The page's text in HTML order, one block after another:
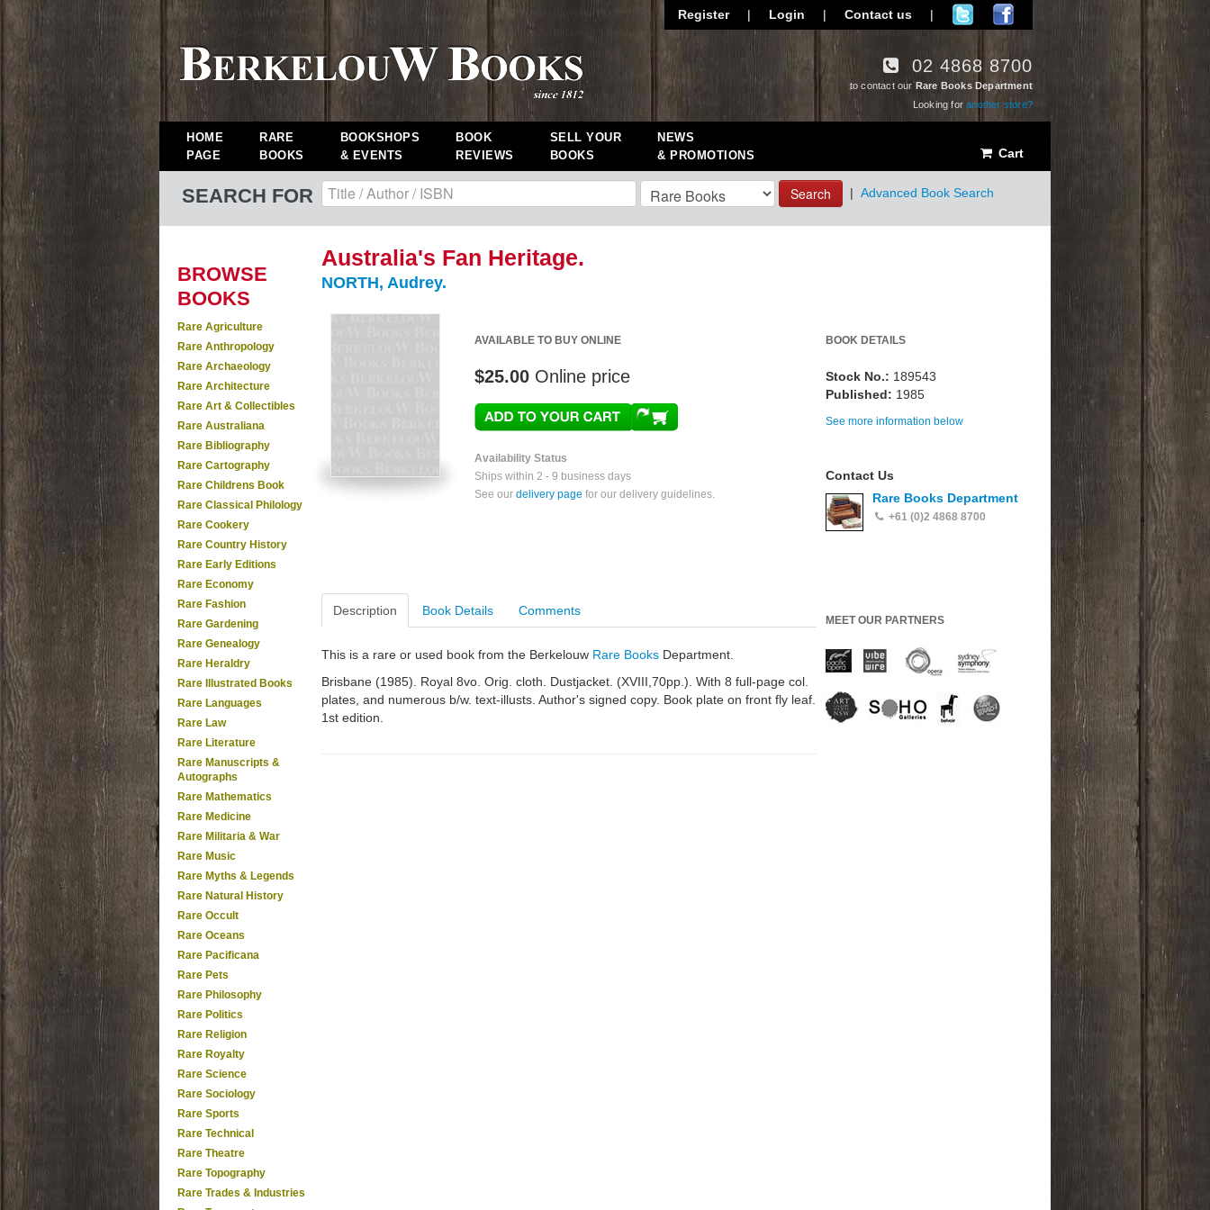
Register | Login | Contact us |
02 4868 8700
to contact our Rare Books Department
Looking foranother store?
HOME
PAGE
RARE
BOOKS
BOOKSHOPS
& EVENTS
BOOK
REVIEWS
SELL YOUR
BOOKS
NEWS
& PROMOTIONS
Cart
SEARCH FOR Search | Advanced Book Search
BROWSE
BOOKS
Rare Agriculture
Rare Anthropology
Rare Archaeology
Rare Architecture
Rare Art & Collectibles
Rare Australiana
Rare Bibliography
Rare Cartography
Rare Childrens Book
Rare Classical Philology
Rare Cookery
Rare Country History
Rare Early Editions
Rare Economy
Rare Fashion
Rare Gardening
Rare Genealogy
Rare Heraldry
Rare Illustrated Books
Rare Languages
Rare Law
Rare Literature
Rare Manuscripts &
Autographs
Rare Mathematics
Rare Medicine
Rare Militaria & War
Rare Music
Rare Myths & Legends
Rare Natural History
Rare Occult
Rare Oceans
Rare Pacificana
Rare Pets
Rare Philosophy
Rare Politics
Rare Religion
Rare Royalty
Rare Science
Rare Sociology
Rare Sports
Rare Technical
Rare Theatre
Rare Topography
Rare Trades & Industries
Australia's Fan Heritage.
NORTH, Audrey.
AVAILABLE TO BUY ONLINE
$25.00 Online price
Availability Status
Ships within 2 - 9 business days
See our delivery page for our delivery guidelines.
BOOK DETAILS
Stock No.: 189543
Published: 1985
See more information below
Contact Us
Rare Books Department
+61 (0)2 4868 8700
Description Book Details Comments
This is a rare or used book from the Berkelouw Rare Books Department.
Brisbane (1985). Royal 8vo. Orig. cloth. Dustjacket. (XVIII,70pp.). With 8 full-page col.
plates, and numerous b/w. text-illusts. Author's signed copy. Book plate on front fly leaf.
1st edition.
MEET OUR PARTNERS